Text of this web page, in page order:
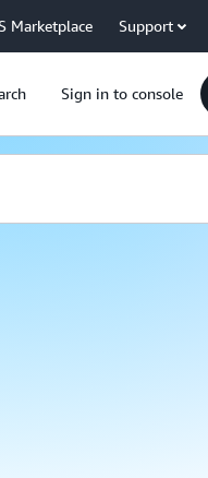
Marketplace Support
Sign in to console